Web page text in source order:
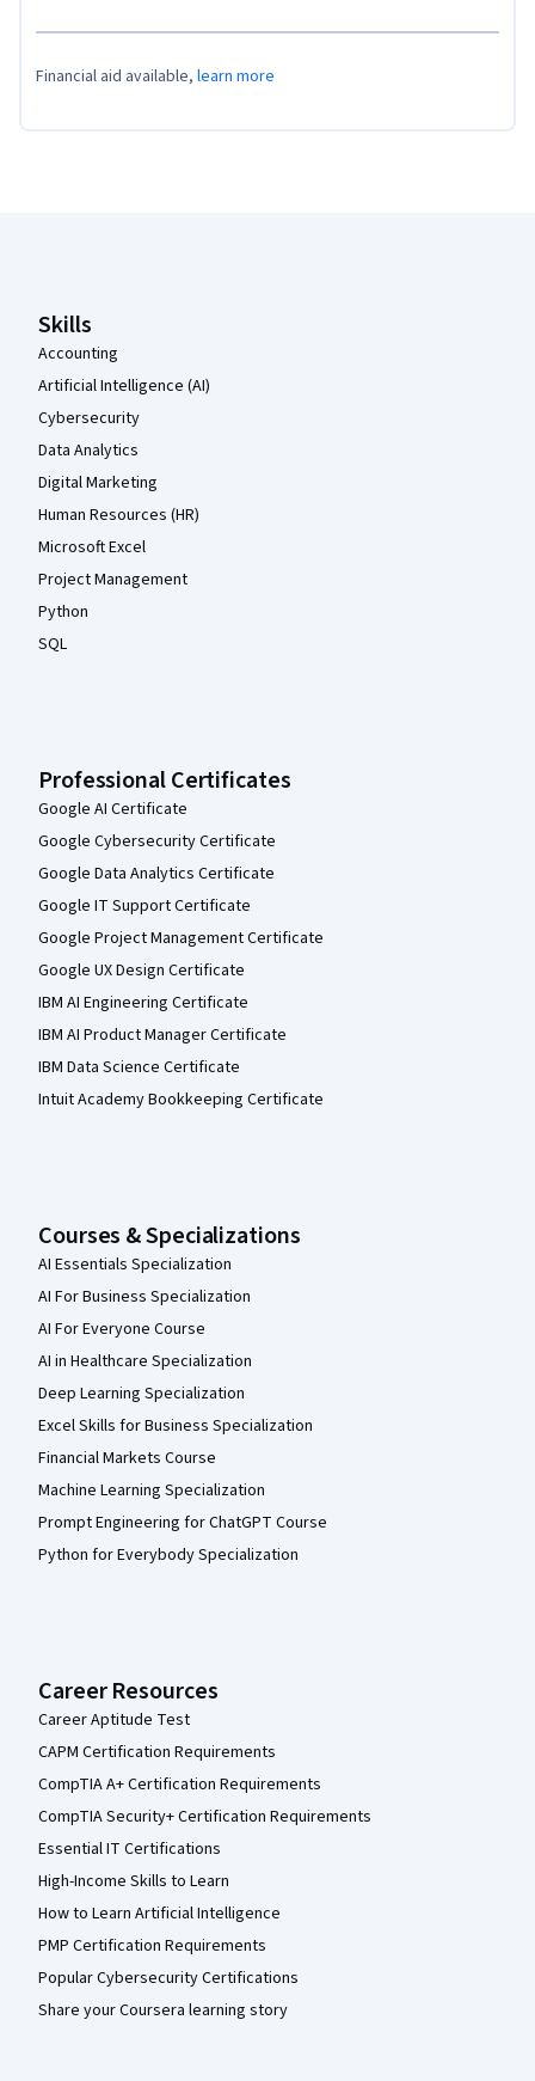
Financial aid available, learn more
Skills
Accounting
Artificial Intelligence (AI)
Cybersecurity
Data Analytics
Digital Marketing
Human Resources (HR)
Microsoft Excel
Project Management
Python
SQL
Professional Certificates
Google AI Certificate
Google Cybersecurity Certificate
Google Data Analytics Certificate
Google IT Support Certificate
Google Project Management Certificate
Google UX Design Certificate
IBM AI Engineering Certificate
IBM AI Product Manager Certificate
IBM Data Science Certificate
Intuit Academy Bookkeeping Certificate
Courses & Specializations
AI Essentials Specialization
AI For Business Specialization
AI For Everyone Course
AI in Healthcare Specialization
Deep Learning Specialization
Excel Skills for Business Specialization
Financial Markets Course
Machine Learning Specialization
Prompt Engineering for ChatGPT Course
Python for Everybody Specialization
Career Resources
Career Aptitude Test
CAPM Certification Requirements
CompTIA A+ Certification Requirements
CompTIA Security+ Certification Requirements
Essential IT Certifications
High-Income Skills to Learn
How to Learn Artificial Intelligence
PMP Certification Requirements
Popular Cybersecurity Certifications
Share your Coursera learning story